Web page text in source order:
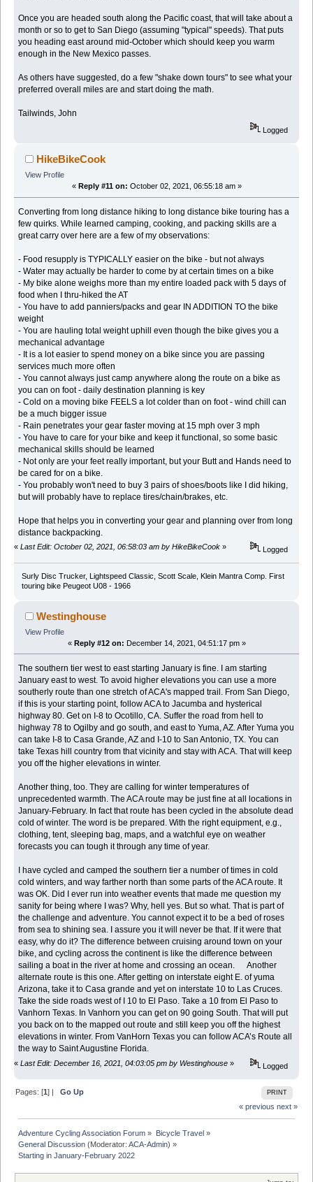
Once you are headed south along the Pacific coast, that will take about a
month or so to get to San Diego (assuming "typical" speeds). That puts
you heading east around mid-October which should keep you warm
enough in the New Mexico passes.
As others have suggested, do a few "shake down tours" to see what your
preferred overall miles are and start doing the math.
Tailwinds, John
Logged
HikeBikeCook
View Profile
« Reply #11 on: October 02, 2021, 06:55:18 am »
Converting from long distance hiking to long distance bike touring has a
few quirks. While learned camping, cooking, and packing skills are a
great carry over here are a few of my observations:
- Food resupply is TYPICALLY easier on the bike - but not always
- Water may actually be harder to come by at certain times on a bike
- My bike alone weighs more than my entire loaded pack with 5 days of
food when I thru-hiked the AT
- You have to add panniers/packs and gear IN ADDITION TO the bike
weight
- You are hauling total weight uphill even though the bike gives you a
mechanical advantage
- It is a lot easier to spend money on a bike since you are passing
services much more often
- You cannot always just camp anywhere along the route on a bike as
you can on foot - daily destination planning is key
- Cold on a moving bike FEELS a lot colder than on foot - wind chill can
be a much bigger issue
- Rain penetrates your gear faster moving at 15 mph over 3 mph
- You have to care for your bike and keep it functional, so some basic
mechanical skills should be learned
- Not only are your feet really important, but your Butt and Hands need to
be cared for on a bike.
- You probably won't need to buy 3 pairs of shoes/boots like I did hiking,
but will probably have to replace tires/chain/brakes, etc.
Hope that helps you in converting your gear and planning over from long
distance backpacking.
« Last Edit: October 02, 2021, 06:58:03 am by HikeBikeCook » Logged
Surly Disc Trucker, Lightspeed Classic, Scott Scale, Klein Mantra Comp. First
touring bike Peugeot U08 - 1966
Westinghouse
View Profile
« Reply #12 on: December 14, 2021, 04:51:17 pm »
The southern tier west to east starting January is fine. I am starting
January east to west. To avoid higher elevations you can use a more
southerly route than one stretch of ACA's mapped trail. From San Diego,
if this is your starting point, follow ACA to Jacumba and hysterical
highway 80. Get on I-8 to Ocotillo, CA. Suffer the road from hell to
highway 78 to Ogilby and go south, and east to Yuma, AZ. After Yuma you
can take I-8 to Casa Grande, AZ and I-10 to San Antonio, TX. You can
take Texas hill country from that vicinity and stay with ACA. That will keep
you off the higher elevations in winter.
Another thing, too. They are calling for winter temperatures of
unprecedented warmth. The ACA route may be just fine at all locations in
January-February. In fact that route has been cycled in the absolute dead
cold of winter. The word is be prepared. With the right equipment, e.g.,
clothing, tent, sleeping bag, maps, and a watchful eye on weather
forecasts you can tough it through any time of year.
I have cycled and camped the southern tier a number of times in cold
cold winters, and way farther north than some parts of the ACA route. It
was OK. Did I ever run into weather events that made me question my
sanity for being where I was? Why, hell yes. But so what. That is part of
the challenge and adventure. You cannot expect it to be a bed of roses
from sea to shining sea. I assure you it will never be that. If it were that
easy, why do it? The difference between cruising around town on your
bike, and cycling across the continent is like the difference between
sailing a boat in the river at home and crossing an ocean. Another
alternate route is this one. After getting on interstate eight E. of yuma
Arizona, take it to Casa grande and yet on interstate 10 to Las Cruces.
Take the side roads west of I 10 to El Paso. Take a 10 from El Paso to
Vanhorn Texas. In Vanhorn you can get on 90 going South. That will put
you back on to the mapped out route and still keep you off the highest
elevations in winter. From VanHorn Texas you can follow ACA’s Route all
the way to Saint Augustine Florida.
« Last Edit: December 16, 2021, 04:03:05 pm by Westinghouse » Logged
PRINT
Pages: [1] |Go Up
« previous next »
Adventure Cycling Association Forum » Bicycle Travel»
General Discussion (Moderator:ACA-Admin) »
Starting in January-February 2022